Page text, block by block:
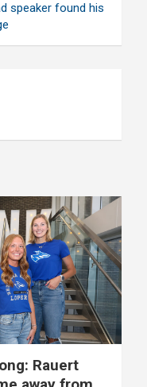
speaker found his
Rauert